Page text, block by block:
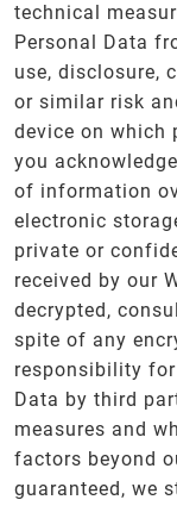
technical
Personal Data
use, disclosure,
or similar risk
device on which
you
of information
electronic
private or
received by our
decrypted,
spite of any
responsibility
Data by third
measures and
factors beyond
guaranteed, we